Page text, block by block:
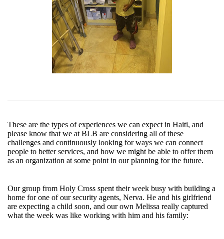
These are the types of experiences we can expect in Haiti, and
please know that we at BLB are considering all of these
challenges and continuously looking for ways we can connect
people to better services, and how we might be able to offer them
as an organization at some point in our planning for the future.
Our group from Holy Cross spent their week busy with building a
home for one of our security agents, Nerva. He and his girlfriend
are expecting a child soon, and our own Melissa really captured
what the week was like working with him and his family: